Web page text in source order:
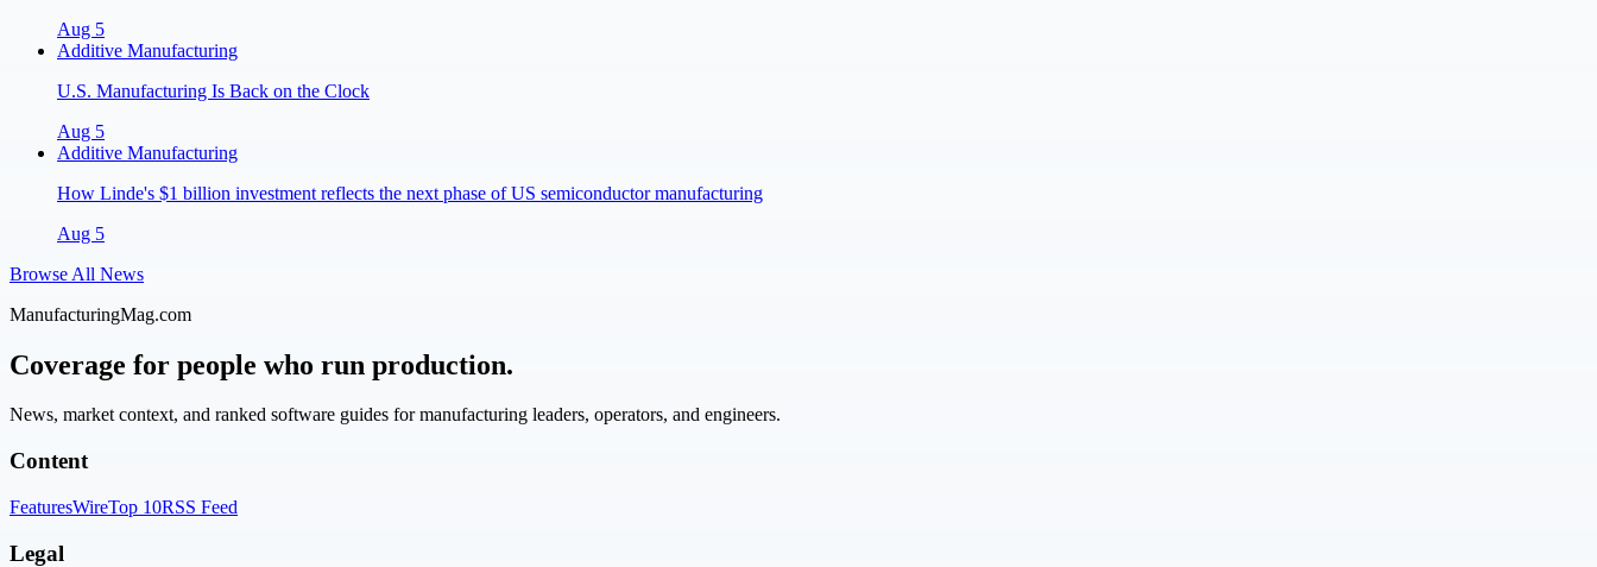
Aug 5
Additive Manufacturing
U.S. Manufacturing Is Back on the Clock
Aug 5
Additive Manufacturing
How Linde's $1 billion investment reflects the next phase of US semiconductor manufacturing
Aug 5
Browse All News
ManufacturingMag.com
Coverage for people who run production.
News, market context, and ranked software guides for manufacturing leaders, operators, and engineers.
Content
FeaturesWireTop 10RSS Feed
Legal